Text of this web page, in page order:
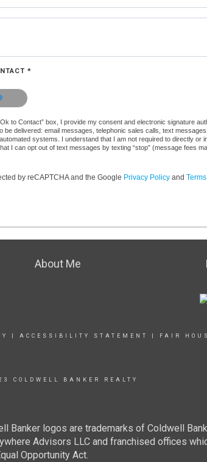
*
you are not a robot.
to Contact” box, I provide my consent and electronic signature
be delivered: email messages, telephonic sales calls, text
systems. I understand that I am not required to directly or
I can opt out of text messages by texting “stop” (message fees
by reCAPTCHA and the Google Privacy Policy and
About Me
ACCESSIBILITY STATEMENT FAIR
COLDWELL BANKER REALTY
Banker logos are trademarks of Coldwell
Advisors LLC and franchised offices
Opportunity Act.